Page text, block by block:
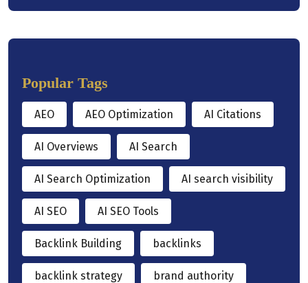
Popular Tags
AEO AEO Optimization AI Citations
AI Overviews AI Search
AI Search Optimization AI search visibility
AI SEO AI SEO Tools
Backlink Building backlinks
backlink strategy brand authority